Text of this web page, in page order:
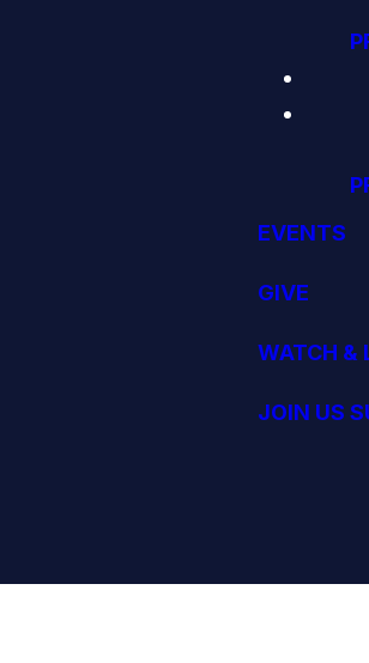
EVENTS
GIVE
WATCH &
JOIN US